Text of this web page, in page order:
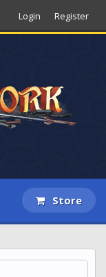
Login Register
Store